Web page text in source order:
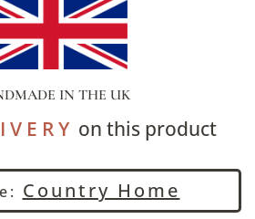
IN THE UK
V E R Yon this product
Country Home